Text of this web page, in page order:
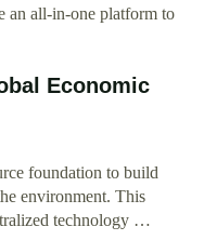
an all-in-one platform to
Economic
foundation to build
environment. This
technology …